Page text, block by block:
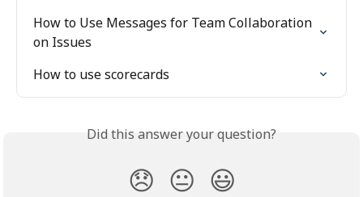
How to Use Messages for Team Collaboration
on Issues
How to use scorecards
Did this answer your question?
😞 😐 😃